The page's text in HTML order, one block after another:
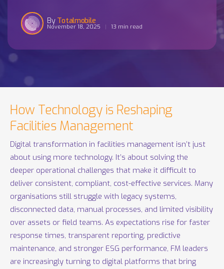
Totalmobile
November 18, 2025 13 min read
How Technology is Reshaping
Facilities Management
Digital transformation in facilities management isn’t just
about using more technology. It’s about solving the
deeper operational challenges that make it difficult to
deliver consistent, compliant, cost-effective services. Many
organisations still struggle with legacy systems,
disconnected data, manual processes, and limited visibility
over assets or field teams. As expectations rise for faster
response times, transparent reporting, predictive
maintenance, and stronger ESG performance, FM leaders
are increasingly turning to digital platforms that bring